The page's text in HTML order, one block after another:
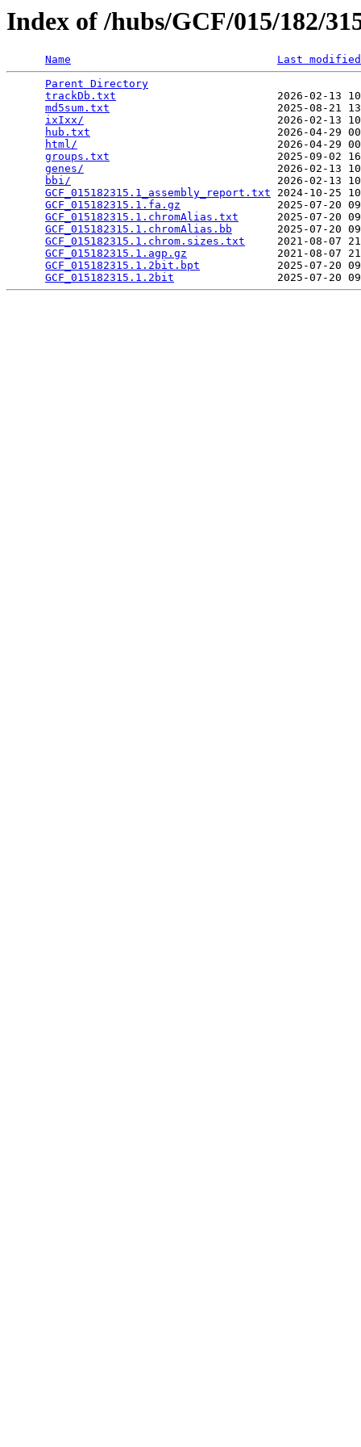
Index of /hubs/GCF/015/182/
Name
Last modified
Parent Directory
trackDb.txt
2026-02-13
md5sum.txt
2025-08-21
ixIxx/
2026-02-13
hub.txt
2026-04-29
html/
2026-04-29
groups.txt
2025-09-02
genes/
2026-02-13
bbi/
2026-02-13
GCF_015182315.1_assembly_report.txt 2024-10-25
GCF_015182315.1.fa.gz
2025-07-20
GCF_015182315.1.chromAlias.txt
2025-07-20
GCF_015182315.1.chromAlias.bb
2025-07-20
GCF_015182315.1.chrom.sizes.txt
2021-08-07
GCF_015182315.1.agp.gz
2021-08-07
GCF_015182315.1.2bit.bpt
2025-07-20
GCF_015182315.1.2bit